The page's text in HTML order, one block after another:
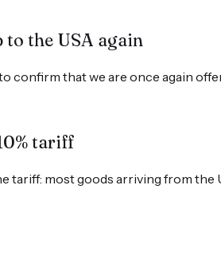
to the USA again
confirm that we are once again
tariff
tariff: most goods arriving from